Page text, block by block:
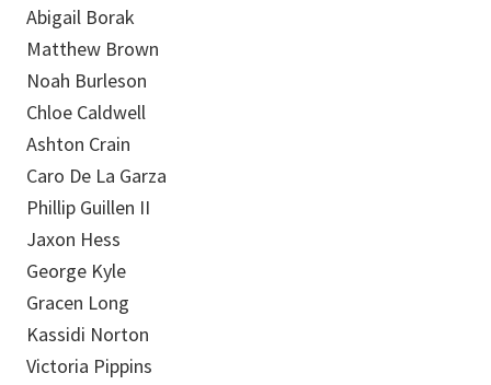
Abigail Borak
Matthew Brown
Noah Burleson
Chloe Caldwell
Ashton Crain
Caro De La Garza
Phillip Guillen II
Jaxon Hess
George Kyle
Gracen Long
Kassidi Norton
Victoria Pippins